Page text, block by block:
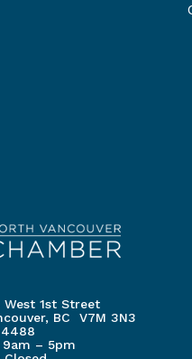
West 1st Street
BC V7M 3N3
– 5pm